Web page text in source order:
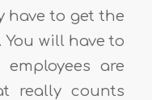
have to get the
will have to
are
really counts